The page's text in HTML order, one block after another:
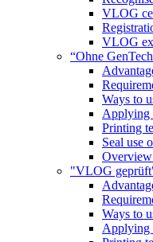
VLOG
VLOG
“Ohne
Ways to
Applying
Printing
Seal use
Overview
"VLOG
Ways to
Applying